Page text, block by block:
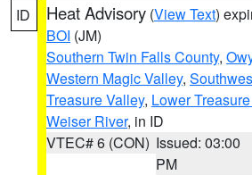
ID Heat Advisory (View Text)
BOI (JM)
Southern Twin Falls County,
Western Magic Valley,
Treasure Valley, Lower
Weiser River, in ID
VTEC# 6 (CON) Issued: 03:00
PM